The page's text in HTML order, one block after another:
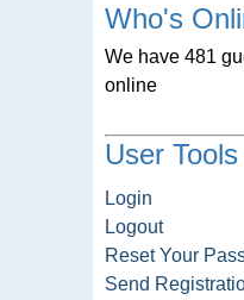
Who's
We have 481
online
User Tools
Login
Logout
Reset Your
Send